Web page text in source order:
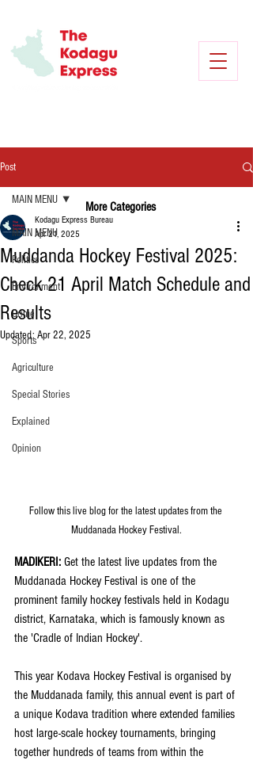
Post
MAIN MENU
Politics
Environment
Crime
Sports
Agriculture
Special Stories
Explained
Opinion
MAIN MENU
Muddanda Hockey Festival 2025:
Check 21 April Match Schedule and
Results
Kodagu Express Bureau
Apr 21, 2025
Updated: Apr 22, 2025
Follow this live blog for the latest updates from the
Muddanada Hockey Festival.
MADIKERI: Get the latest live updates from the
Muddanada Hockey Festival is one of the
prominent family hockey festivals held in Kodagu
district, Karnataka, which is famously known as
the 'Cradle of Indian Hockey'.
This year Kodava Hockey Festival is organised by
the Muddanada family, this annual event is part of
a unique Kodava tradition where extended families
host large-scale hockey tournaments, bringing
together hundreds of teams from within the
More Categories